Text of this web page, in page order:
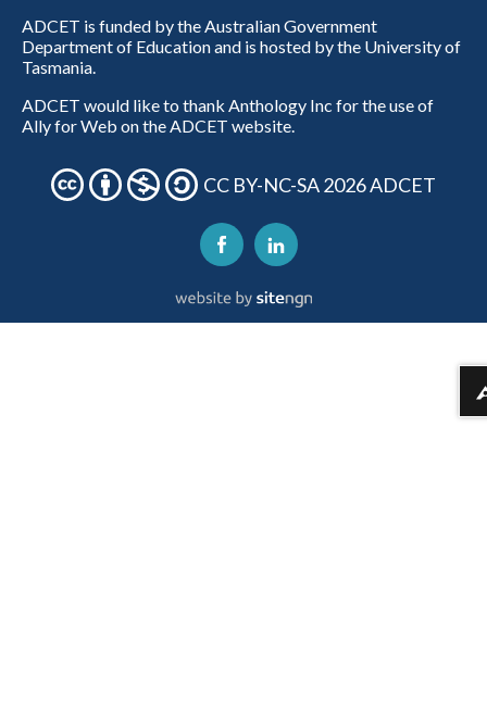
ADCET is funded by the Australian Government
Department of Education and is hosted by the University of
Tasmania.
ADCET would like to thank Anthology Inc for the use of
Ally for Web on the ADCET website.
CC BY-NC-SA 2026 ADCET